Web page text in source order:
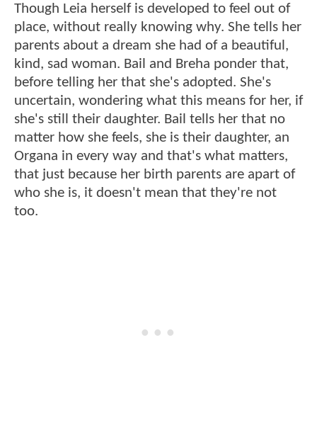
Though Leia herself is developed to feel out of
place, without really knowing why. She tells her
parents about a dream she had of a beautiful,
kind, sad woman. Bail and Breha ponder that,
before telling her that she's adopted. She's
uncertain, wondering what this means for her, if
she's still their daughter. Bail tells her that no
matter how she feels, she is their daughter, an
Organa in every way and that's what matters,
that just because her birth parents are apart of
who she is, it doesn't mean that they're not
too.